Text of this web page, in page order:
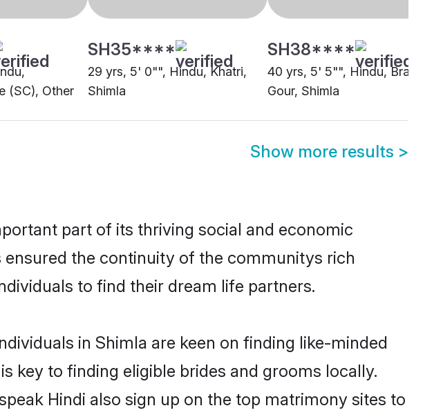
(SC), Other
SH35****
29 yrs, 5' 0"", Hindu, Khatri,
Shimla
SH38****
40 yrs, 5' 5"", Hindu, Brahmin
Gour, Shimla
Show more results >
part of its thriving social and economic
ensured the continuity of the communitys rich
to find their dream life partners.
in Shimla are keen on finding like-minded
key to finding eligible brides and grooms locally.
Hindi also sign up on the top matrimony sites to